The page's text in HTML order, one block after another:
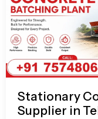
Stationary
Supplier in